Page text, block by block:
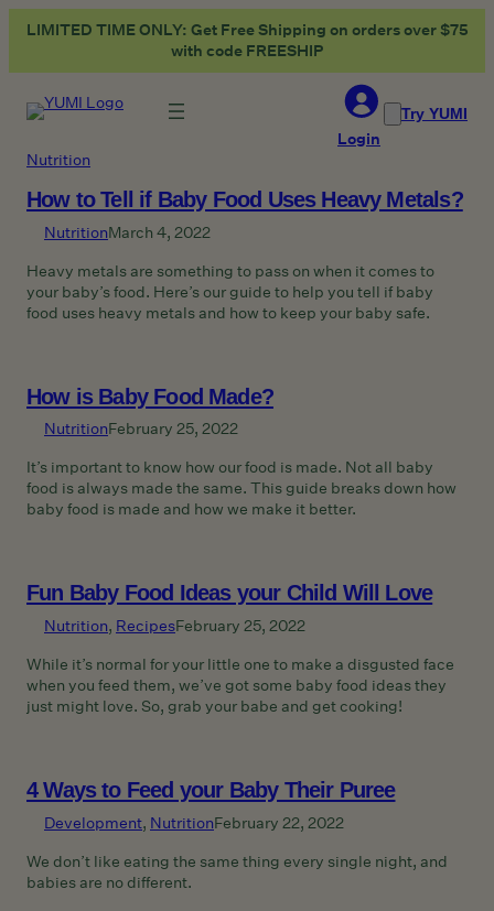
LIMITED TIME ONLY: Get Free Shipping on orders over $75
with code FREESHIP
Login
Try YUMI
Nutrition
How to Tell if Baby Food Uses Heavy Metals?
NutritionMarch 4, 2022
Heavy metals are something to pass on when it comes to
your baby’s food. Here’s our guide to help you tell if baby
food uses heavy metals and how to keep your baby safe.
How is Baby Food Made?
NutritionFebruary 25, 2022
It’s important to know how our food is made. Not all baby
food is always made the same. This guide breaks down how
baby food is made and how we make it better.
Fun Baby Food Ideas your Child Will Love
Nutrition, RecipesFebruary 25, 2022
While it’s normal for your little one to make a disgusted face
when you feed them, we’ve got some baby food ideas they
just might love. So, grab your babe and get cooking!
4 Ways to Feed your Baby Their Puree
Development, NutritionFebruary 22, 2022
We don’t like eating the same thing every single night, and
babies are no different.